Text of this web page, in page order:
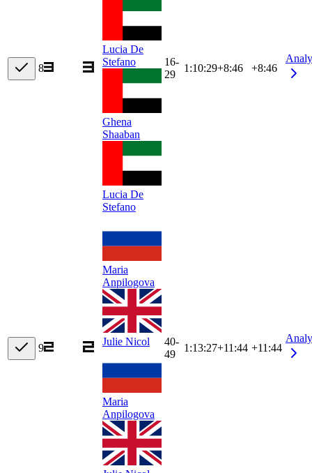
8
Lucia De
Stefano
Ghena
Shaaban
Lucia De
Stefano
16-
29
1:10:29+8:46 +8:46
9
Maria
Anpilogova
Julie Nicol
Maria
Anpilogova
40-
49
1:13:27+11:44 +11:44